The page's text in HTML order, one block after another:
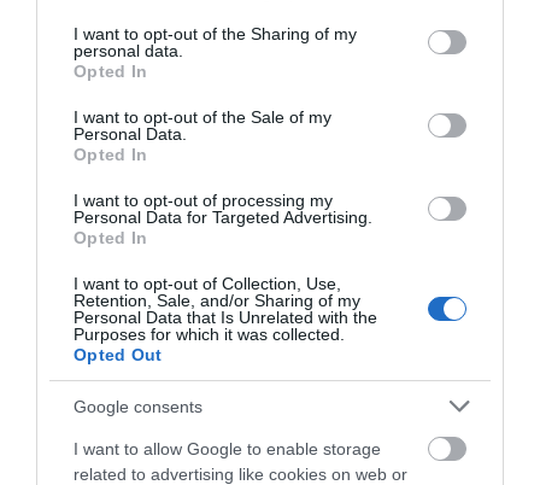
not limited to your visit or usage behaviour. You may click to
grant or deny consent to Google and its third-party tags to
use your data for below specified purposes in below Google
consent section.
I want to opt-out of the Sharing of my
personal data.
Opted In
I want to opt-out of the Sale of my
Personal Data.
Opted In
I want to opt-out of processing my
Personal Data for Targeted Advertising.
Opted In
I want to opt-out of Collection, Use,
Retention, Sale, and/or Sharing of my
Personal Data that Is Unrelated with the
Purposes for which it was collected.
Opted Out
Google consents
I want to allow Google to enable storage
related to advertising like cookies on web or
️ Please note tickets are not required to attend the EcoFest
Sustainable Fair. Only booking is required for the Repair Café
Opening Times
Sorry, this event has passed
Map